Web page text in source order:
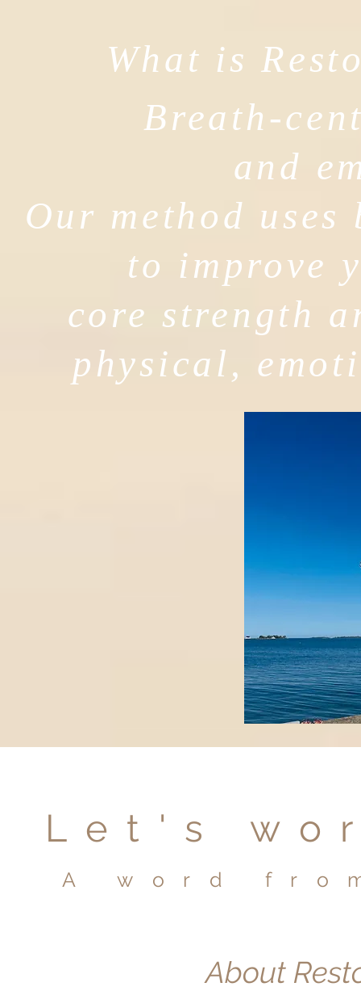
What is
Breath-
and
Our method
to improve
core strength
physical,
Let's
A word
About